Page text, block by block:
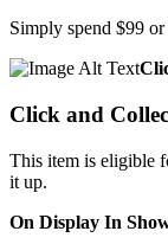
Simply spend $99
Click and
This item is eligible
it up.
On Display In